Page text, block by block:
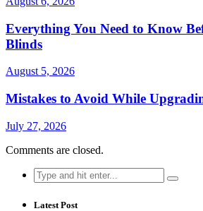
Everything You Need to Know
Blinds
August 5, 2026
Mistakes to Avoid While
July 27, 2026
Comments are closed.
Search
for:
Latest Post